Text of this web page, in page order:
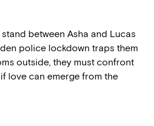
between Asha and Lucas
police lockdown traps them
outside, they must confront
love can emerge from the